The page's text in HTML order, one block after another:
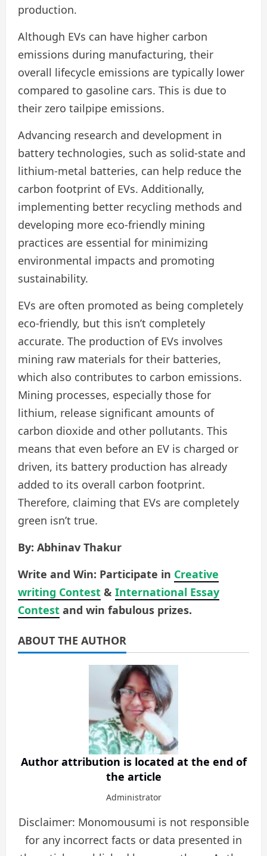
production.
Although EVs can have higher carbon
emissions during manufacturing, their
overall lifecycle emissions are typically lower
compared to gasoline cars. This is due to
their zero tailpipe emissions.
Advancing research and development in
battery technologies, such as solid-state and
lithium-metal batteries, can help reduce the
carbon footprint of EVs. Additionally,
implementing better recycling methods and
developing more eco-friendly mining
practices are essential for minimizing
environmental impacts and promoting
sustainability.
EVs are often promoted as being completely
eco-friendly, but this isn’t completely
accurate. The production of EVs involves
mining raw materials for their batteries,
which also contributes to carbon emissions.
Mining processes, especially those for
lithium, release significant amounts of
carbon dioxide and other pollutants. This
means that even before an EV is charged or
driven, its battery production has already
added to its overall carbon footprint.
Therefore, claiming that EVs are completely
green isn’t true.
By: Abhinav Thakur
Write and Win: Participate in Creative
writing Contest & International Essay
Contest and win fabulous prizes.
ABOUT THE AUTHOR
Author attribution is located at the end of
the article
Administrator
Disclaimer: Monomousumi is not responsible
for any incorrect facts or data presented in